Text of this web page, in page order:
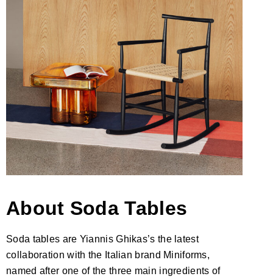
About Soda Tables
Soda tables are Yiannis Ghikas’s the latest
collaboration with the Italian brand Miniforms,
named after one of the three main ingredients of